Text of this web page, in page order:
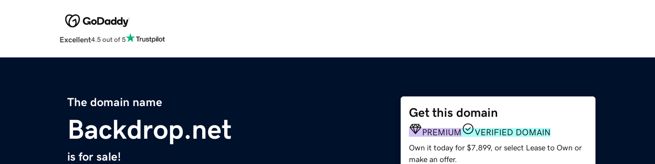
Excellent4.5 out of 5
The domain name
Backdrop.net
is for sale!
Get this domain
PREMIUM VERIFIED DOMAIN
Own it today for $7,899, or select Lease to Own or
make an offer.